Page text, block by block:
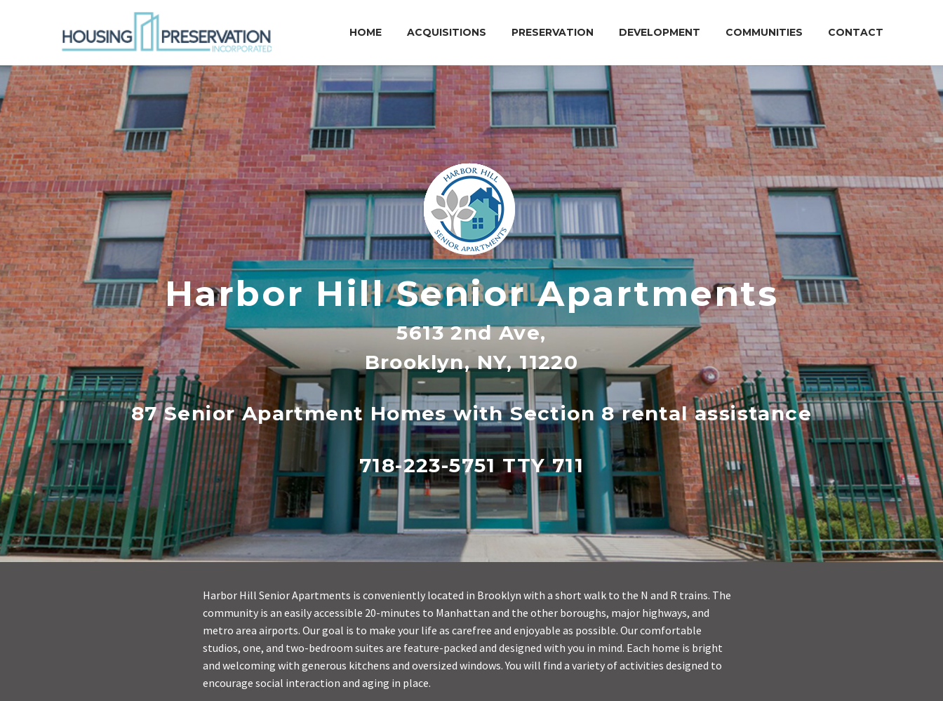
HOME ACQUISITIONS PRESERVATION DEVELOPMENT COMMUNITIES CONTACT
Harbor Hill Senior Apartments
5613 2nd Ave,
Brooklyn, NY, 11220
87 Senior Apartment Homes with Section 8 rental assistance
718-223-5751 TTY 711
Harbor Hill Senior Apartments is conveniently located in Brooklyn with a short walk to the N and R trains. The
community is an easily accessible 20-minutes to Manhattan and the other boroughs, major highways, and
metro area airports. Our goal is to make your life as carefree and enjoyable as possible. Our comfortable
studios, one, and two-bedroom suites are feature-packed and designed with you in mind. Each home is bright
and welcoming with generous kitchens and oversized windows. You will find a variety of activities designed to
encourage social interaction and aging in place.